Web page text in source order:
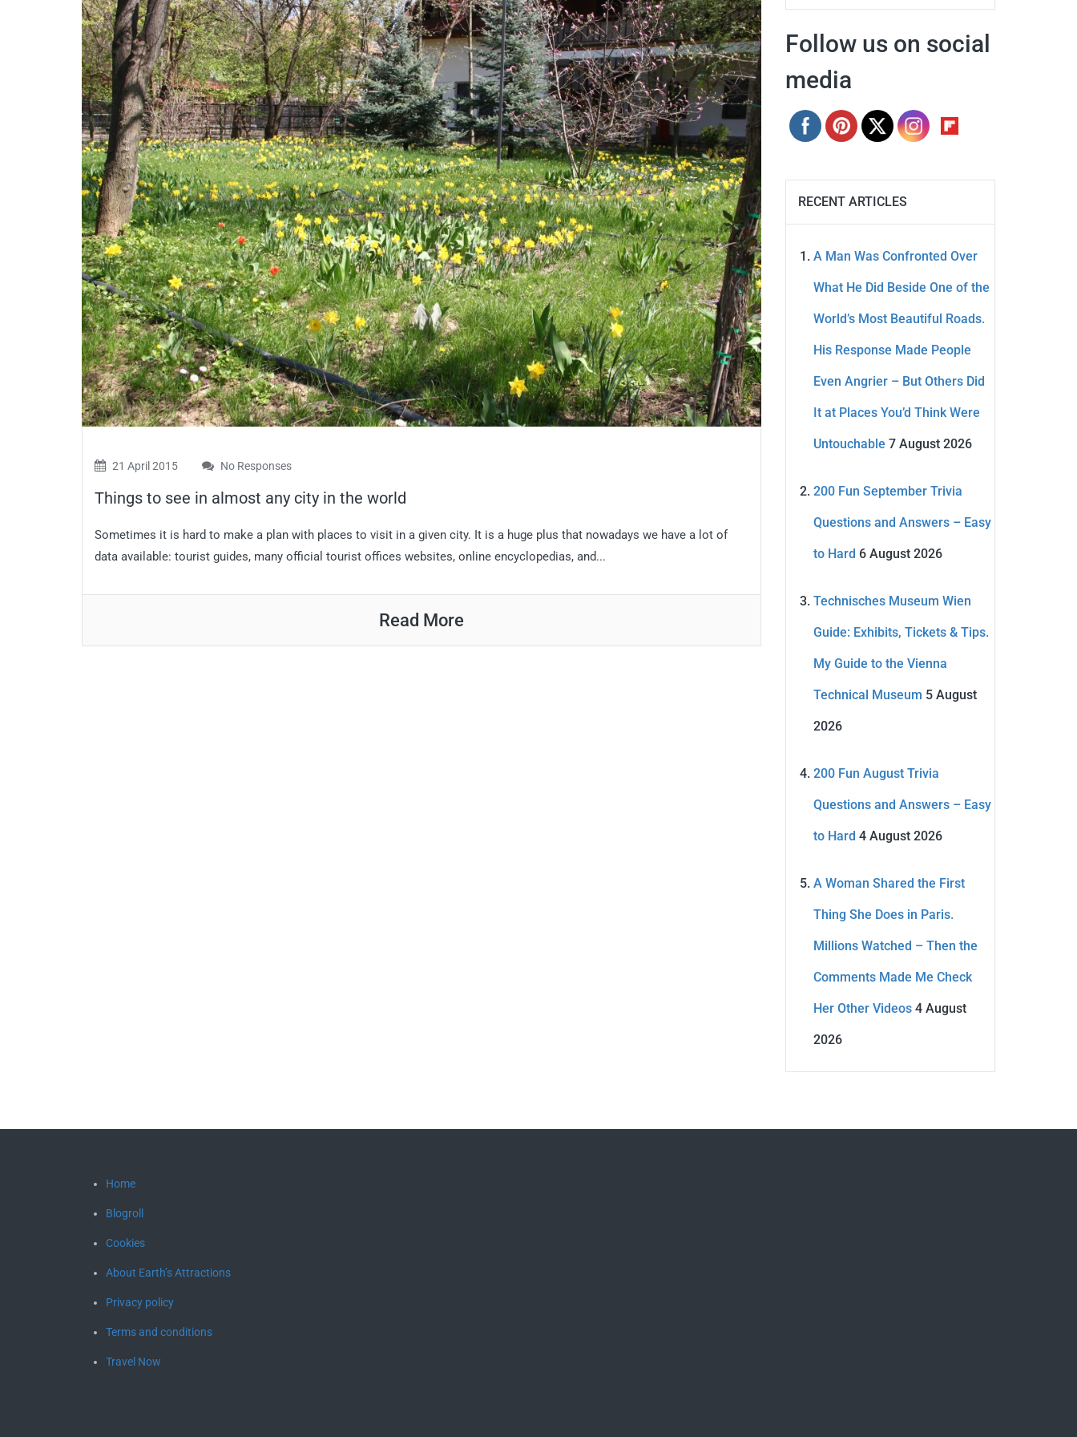
21 April 2015 No Responses
Things to see in almost any city in the world
Sometimes it is hard to make a plan with places to visit in a given city. It is a huge plus that nowadays we have a lot of
data available: tourist guides, many official tourist offices websites, online encyclopedias, and...
Read More
Follow us on social
media
RECENT ARTICLES
A Man Was Confronted Over
What He Did Beside One of the
World’s Most Beautiful Roads.
His Response Made People
Even Angrier – But Others Did
It at Places You’d Think Were
Untouchable 7 August 2026
200 Fun September Trivia
Questions and Answers – Easy
to Hard 6 August 2026
Technisches Museum Wien
Guide: Exhibits, Tickets & Tips.
My Guide to the Vienna
Technical Museum 5 August
2026
200 Fun August Trivia
Questions and Answers – Easy
to Hard 4 August 2026
A Woman Shared the First
Thing She Does in Paris.
Millions Watched – Then the
Comments Made Me Check
Her Other Videos 4 August
2026
Home
Blogroll
Cookies
About Earth’s Attractions
Privacy policy
Terms and conditions
Travel Now